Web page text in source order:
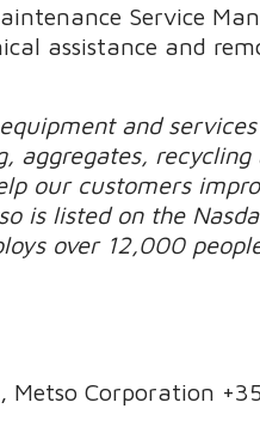
Service
assistance and
and
aggregates,
our customers
is listed on the
over 12,000
Metso Corporation